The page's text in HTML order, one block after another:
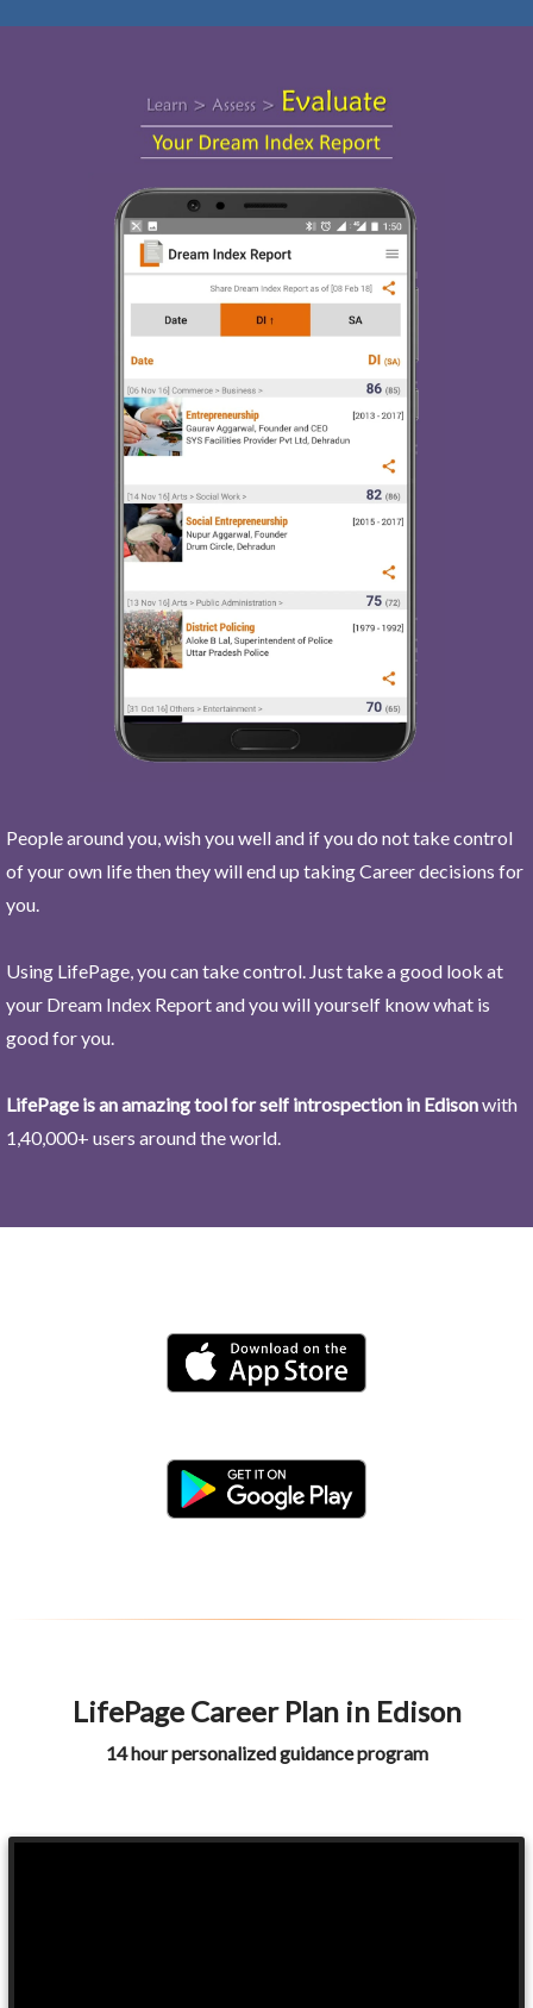
People around you, wish you well and if you do not take control
of your own life then they will end up taking Career decisions for
you.
Using LifePage, you can take control. Just take a good look at
your Dream Index Report and you will yourself know what is
good for you.
LifePage is an amazing tool for self introspection in Edisonwith
1,40,000+ users around the world.
LifePage Career Plan in Edison
14 hour personalized guidance program